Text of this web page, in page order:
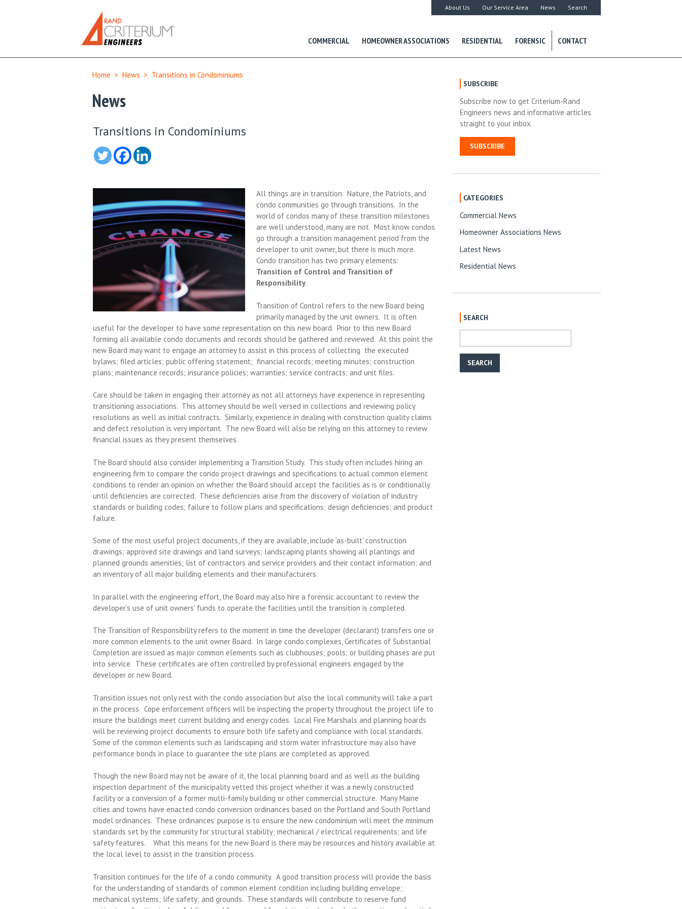
About Us Our Service Area News Search
COMMERCIAL HOMEOWNER ASSOCIATIONS RESIDENTIAL FORENSIC CONTACT
Home > News > Transitions in Condominiums
News
Transitions in Condominiums
All things are in transition. Nature, the Patriots, and
condo communities go through transitions. In the
world of condos many of these transition milestones
are well understood, many are not. Most know condos
go through a transition management period from the
developer to unit owner, but there is much more.
Condo transition has two primary elements:
Transition of Control and Transition of
Responsibility.
Transition of Control refers to the new Board being
primarily managed by the unit owners. It is often
useful for the developer to have some representation on this new board. Prior to this new Board
forming all available condo documents and records should be gathered and reviewed. At this point the
new Board may want to engage an attorney to assist in this process of collecting the executed
bylaws; filed articles; public offering statement; financial records; meeting minutes; construction
plans; maintenance records; insurance policies; warranties; service contracts; and unit files.
Care should be taken in engaging their attorney as not all attorneys have experience in representing
transitioning associations. This attorney should be well versed in collections and reviewing policy
resolutions as well as initial contracts. Similarly, experience in dealing with construction quality claims
and defect resolution is very important. The new Board will also be relying on this attorney to review
financial issues as they present themselves.
The Board should also consider implementing a Transition Study. This study often includes hiring an
engineering firm to compare the condo project drawings and specifications to actual common element
conditions to render an opinion on whether the Board should accept the facilities as is or conditionally
until deficiencies are corrected. These deficiencies arise from the discovery of violation of industry
standards or building codes; failure to follow plans and specifications; design deficiencies; and product
failure.
Some of the most useful project documents, if they are available, include ‘as-built’ construction
drawings; approved site drawings and land surveys; landscaping plants showing all plantings and
planned grounds amenities; list of contractors and service providers and their contact information; and
an inventory of all major building elements and their manufacturers.
In parallel with the engineering effort, the Board may also hire a forensic accountant to review the
developer’s use of unit owners’ funds to operate the facilities until the transition is completed.
The Transition of Responsibility refers to the moment in time the developer (declarant) transfers one or
more common elements to the unit owner Board. In large condo complexes, Certificates of Substantial
Completion are issued as major common elements such as clubhouses; pools; or building phases are put
into service. These certificates are often controlled by professional engineers engaged by the
developer or new Board.
Transition issues not only rest with the condo association but also the local community will take a part
in the process. Cope enforcement officers will be inspecting the property throughout the project life to
insure the buildings meet current building and energy codes. Local Fire Marshals and planning boards
will be reviewing project documents to ensure both life safety and compliance with local standards.
Some of the common elements such as landscaping and storm water infrastructure may also have
performance bonds in place to guarantee the site plans are completed as approved.
Though the new Board may not be aware of it, the local planning board and as well as the building
inspection department of the municipality vetted this project whether it was a newly constructed
facility or a conversion of a former multi-family building or other commercial structure. Many Maine
cities and towns have enacted condo conversion ordinances based on the Portland and South Portland
model ordinances. These ordinances’ purpose is to ensure the new condominium will meet the minimum
standards set by the community for structural stability; mechanical / electrical requirements; and life
safety features. What this means for the new Board is there may be resources and history available at
the local level to assist in the transition process.
Transition continues for the life of a condo community. A good transition process will provide the basis
for the understanding of standards of common element condition including building envelope;
mechanical systems; life safety; and grounds. These standards will contribute to reserve fund
SUBSCRIBE
Subscribe now to get Criterium-Rand
Engineers news and informative articles
straight to your inbox.
SUBSCRIBE
CATEGORIES
Commercial News
Homeowner Associations News
Latest News
Residential News
SEARCH